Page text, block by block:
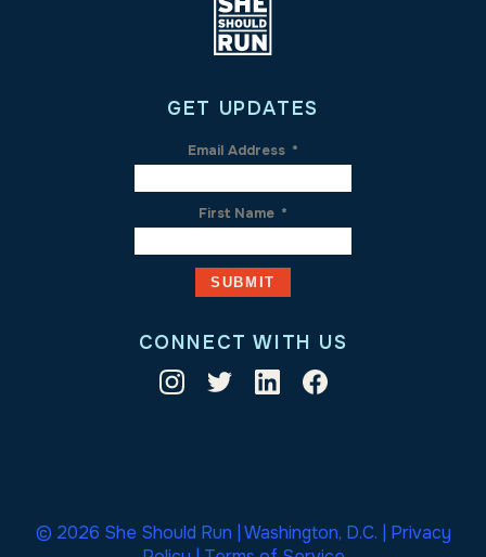
GET UPDATES
Email Address *
First Name *
CONNECT WITH US
© 2026 She Should Run | Washington, D.C. | Privacy